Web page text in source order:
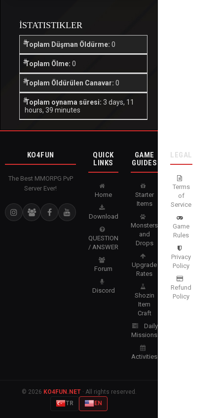
İSTATISTIKLER
Toplam Düşman Öldürme: 0
Toplam Ölme: 0
Toplam Öldürülen Canavar: 0
Toplam oynama süresi: 3 days, 11
hours, 39 minutes
KO4FUN
The Best MMORPG PvP
Server Ever!
QUICK
LINKS
Home
Download
QUESTION
/ ANSWER
Forum
Discord
GAME
GUIDES
Starter
Items
Monsters
and
Drops
Upgrade
Rates
Shozin
Item
Craft
Daily
Missions
Activities
LEGAL
Terms
of
Service
Game
Rules
Privacy
Policy
Refund
Policy
© 2026 KO4FUN.NET· All rights reserved.
TR
EN